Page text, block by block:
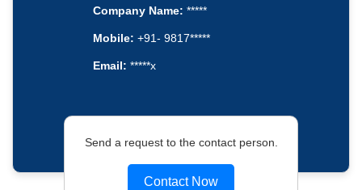
Company Name: *****
Mobile: +91- 9817*****
Email: *****x
Send a request to the contact person.
Contact Now